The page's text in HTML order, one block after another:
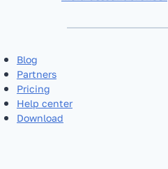
Blog
Partners
Pricing
Help center
Download